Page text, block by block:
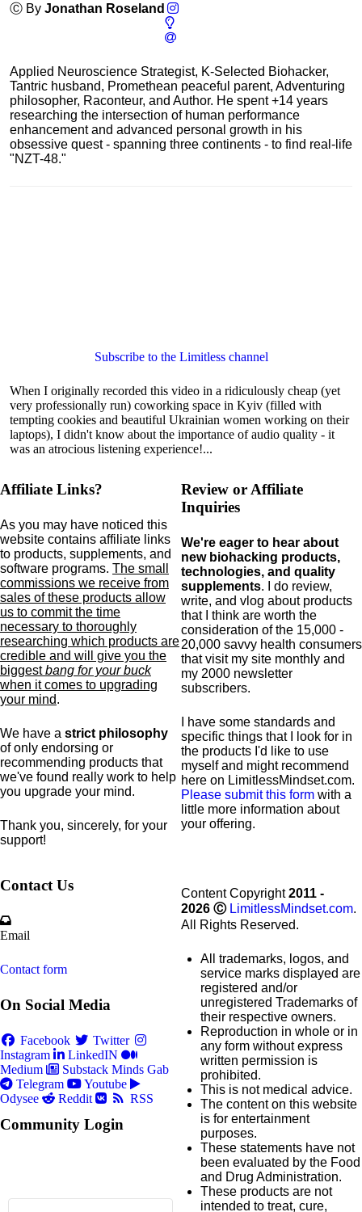
Ⓒ By Jonathan Roseland
Applied Neuroscience Strategist, K-Selected Biohacker,
Tantric husband, Promethean peaceful parent, Adventuring
philosopher, Raconteur, and Author. He spent +14 years
researching the intersection of human performance
enhancement and advanced personal growth in his
obsessive quest - spanning three continents - to find real-life
"NZT-48."
Subscribe to the Limitless channel
When I originally recorded this video in a ridiculously cheap (yet
very professionally run) coworking space in Kyiv (filled with
tempting cookies and beautiful Ukrainian women working on their
laptops), I didn't know about the importance of audio quality - it
was an atrocious listening experience!...
Affiliate Links?
As you may have noticed this
website contains affiliate links
to products, supplements, and
software programs. The small
commissions we receive from
sales of these products allow
us to commit the time
necessary to thoroughly
researching which products are
credible and will give you the
biggestbang for your buck
when it comes to upgrading
your mind.
We have a strict philosophy
of only endorsing or
recommending products that
we've found really work to help
you upgrade your mind.
Thank you, sincerely, for your
support!
Review or Affiliate
Inquiries
We're eager to hear about
new biohacking products,
technologies, and quality
supplements. I do review,
write, and vlog about products
that I think are worth the
consideration of the 15,000 -
20,000 savvy health consumers
that visit my site monthly and
my 2000 newsletter
subscribers.
I have some standards and
specific things that I look for in
the products I'd like to use
myself and might recommend
here on LimitlessMindset.com.
Please submit this form with a
little more information about
your offering.
Contact Us
Email
Contact form
On Social Media
Facebook
Twitter
Instagram
LinkedIN
Medium
Substack Minds Gab
Telegram
Youtube
Odysee
Reddit RSS
Community Login
Content Copyright2011 -
2026 Ⓒ LimitlessMindset.com.
All Rights Reserved.
All trademarks, logos, and
service marks displayed are
registered and/or
unregistered Trademarks of
their respective owners.
Reproduction in whole or in
any form without express
written permission is
prohibited.
This is not medical advice.
The content on this website
is for entertainment
purposes.
These statements have not
been evaluated by the Food
and Drug Administration.
These products are not
intended to treat, cure,